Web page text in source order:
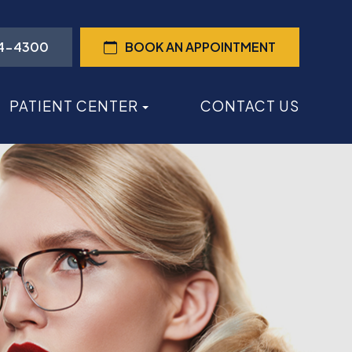
4300 BOOK AN APPOINTMENT
PATIENT CENTER CONTACT US